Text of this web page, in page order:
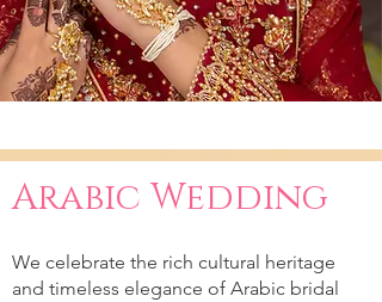
Arabic Wedding
We celebrate the rich cultural heritage
and timeless elegance of Arabic bridal